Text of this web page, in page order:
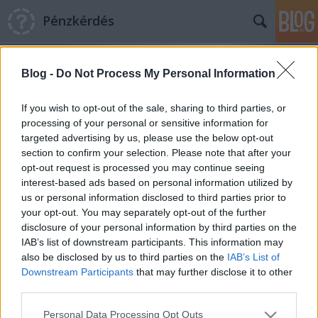
Blog - Do Not Process My Personal Information
If you wish to opt-out of the sale, sharing to third parties, or
processing of your personal or sensitive information for
targeted advertising by us, please use the below opt-out
section to confirm your selection. Please note that after your
opt-out request is processed you may continue seeing
interest-based ads based on personal information utilized by
us or personal information disclosed to third parties prior to
your opt-out. You may separately opt-out of the further
disclosure of your personal information by third parties on the
IAB’s list of downstream participants. This information may
also be disclosed by us to third parties on the IAB’s List of
Downstream Participants that may further disclose it to other
Please note that this website/app uses one or more Google
Personal Data Processing Opt Outs
Pénzkérdés
Címkék »Baumag_károsultak
Quaestor ügy: szelektív mentőakció
Pénzkérdés blog•2015. április 20.
Van-e szükség Magyarországon jogrendszerre? Van-
e szükség Magyarországon biztosítói szakmára? A
válasz vélhetően elég egyértelmű: igen, ezek